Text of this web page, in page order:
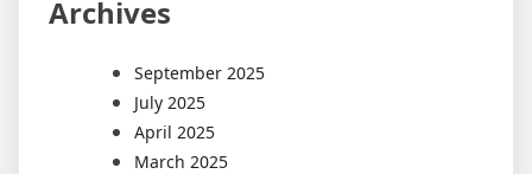
Archives
September 2025
July 2025
April 2025
March 2025